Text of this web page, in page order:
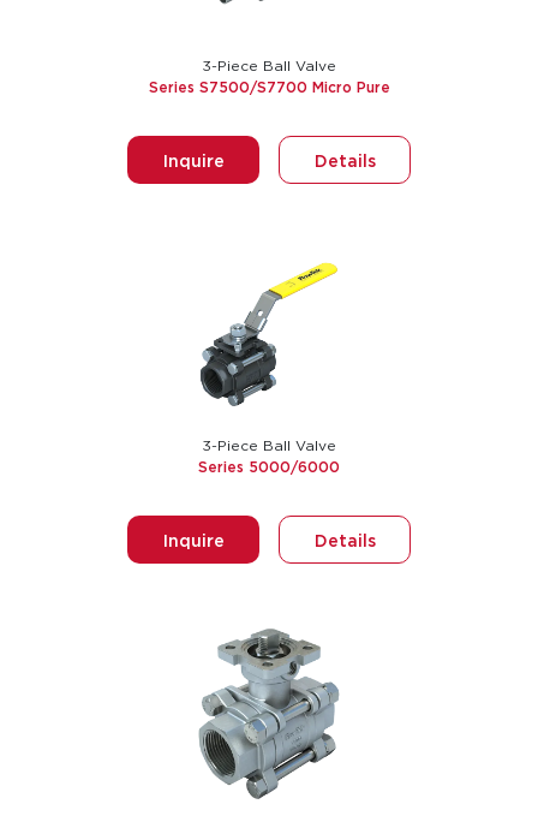
Inquire Details
3-Piece Ball Valve
Series S7500/S7700 Micro Pure
Inquire Details
3-Piece Ball Valve
Series 5000/6000